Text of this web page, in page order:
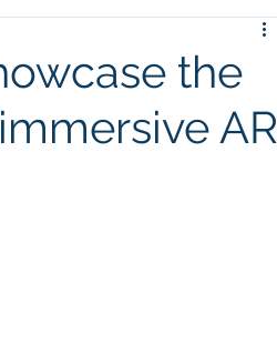
the
AR